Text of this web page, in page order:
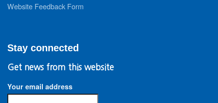
Website Feedback Form
Stay connected
Get news from this website
Your email address